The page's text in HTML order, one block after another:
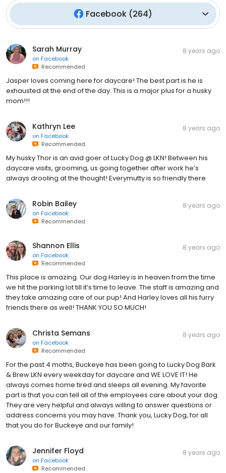
Facebook (264)
Sarah Murray
on Facebook
Recommended
8 years ago
Jasper loves coming here for daycare! The best part is he is
exhausted at the end of the day. This is a major plus for a husky
mom!!!
Kathryn Lee
on Facebook
Recommended
8 years ago
My husky Thor is an avid goer of Lucky Dog @ LKN! Between his
daycare visits, grooming, us going together after work he’s
always drooling at the thought! Everymutty is so friendly there
Robin Bailey
on Facebook
Recommended
8 years ago
Shannon Ellis
on Facebook
Recommended
8 years ago
This place is amazing. Our dog Harley is in heaven from the time
we hit the parking lot till it’s time to leave. The staff is amazing and
they take amazing care of our pup! And Harley loves all his furry
friends there as well! THANK YOU SO MUCH!
Christa Semans
on Facebook
Recommended
8 years ago
For the past 4 moths, Buckeye has been going to Lucky Dog Bark
& Brew LKN every weekday for daycare and WE LOVE IT! He
always comes home tired and sleeps all evening. My favorite
part is that you can tell all of the employees care about your dog.
They are very helpful and always willing to answer questions or
address concerns you may have. Thank you, Lucky Dog, for all
that you do for Buckeye and our family!
Jennifer Floyd
on Facebook
Recommended
8 years ago